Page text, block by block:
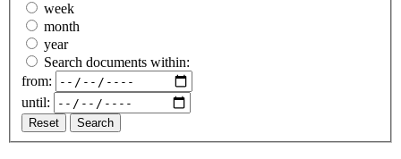
week
month
year
Search documents within:
from:
until:
Reset Search